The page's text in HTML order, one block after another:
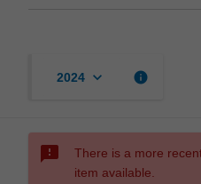
2024 keyboard_arrow_down info
sms_failed
There is a more
item available.